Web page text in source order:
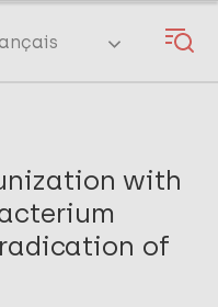
with
of